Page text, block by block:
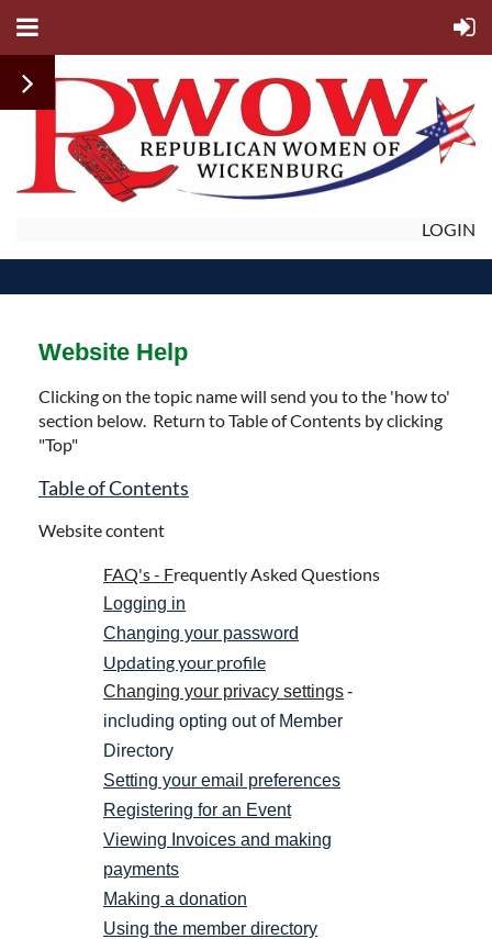
LOGIN
Website Help
Clicking on the topic name will send you to the 'how to'
section below. Return to Table of Contents by clicking
"Top"
Table of Contents
Website content
FAQ's - Frequently Asked Questions
Logging in
Changing your password
Updating your profile
Changing your privacy settings-
including opting out of Member
Directory
Setting your email preferences
Registering for an Event
Viewing Invoices and making
payments
Making a donation
Using the member directory